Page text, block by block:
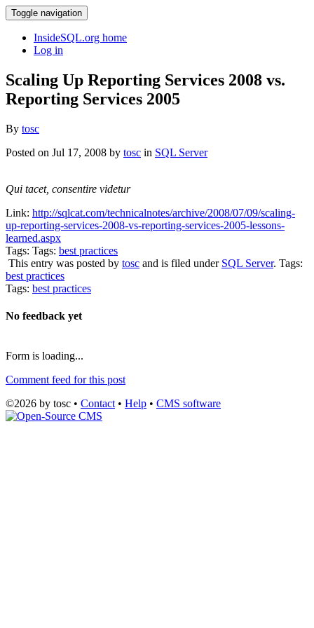
Toggle navigation
InsideSQL.org home
Log in
Scaling Up Reporting Services 2008 vs.
Reporting Services 2005
By tosc
Posted on Jul 17, 2008 by tosc in SQL Server
Qui tacet, consentire videtur
Link: http://sqlcat.com/technicalnotes/archive/2008/07/09/scaling-
up-reporting-services-2008-vs-reporting-services-2005-lessons-
learned.aspx
Tags: Tags: best practices
This entry was posted by tosc and is filed under SQL Server. Tags:
best practices
Tags: best practices
No feedback yet
Form is loading...
Comment feed for this post
©2026 by tosc • Contact • Help • CMS software